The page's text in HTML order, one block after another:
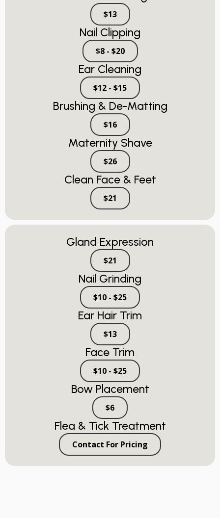
$13
Nail Clipping
$8 - $20
Ear Cleaning
$12 - $15
Brushing & De-Matting
$16
Maternity Shave
$26
Clean Face & Feet
$21
Gland Expression
$21
Nail Grinding
$10 - $25
Ear Hair Trim
$13
Face Trim
$10 - $25
Bow Placement
$6
Flea & Tick Treatment
Contact For Pricing